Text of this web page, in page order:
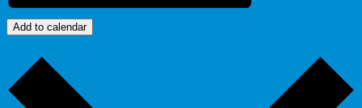
Add to calendar